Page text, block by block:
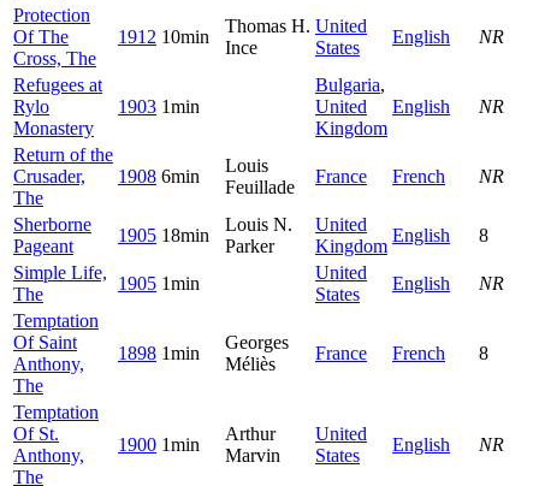
Protection
Of The
Cross, The
1912 10min
Thomas H.
Ince
United
States
English NR
Refugees at
Rylo
Monastery
1903 1min
Bulgaria,
United
Kingdom
English NR
Return of the
Crusader,
The
1908 6min
Louis
Feuillade
France French NR
Sherborne
Pageant
1905 18min
Louis N.
Parker
United
Kingdom
English
8
Simple Life,
The
1905 1min
United
States
English
NR
Temptation
Of Saint
Anthony,
The
1898 1min
Georges
Méliès
France French 8
Temptation
Of St.
Anthony,
The
1900 1min
Arthur
Marvin
United
States
English NR